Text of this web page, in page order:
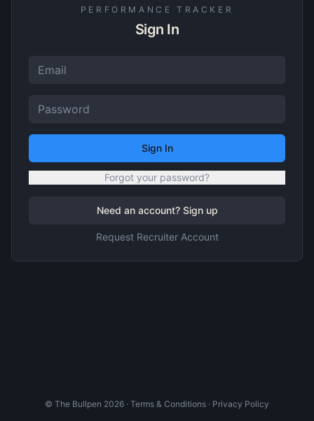
PERFORMANCE TRACKER
Sign In
Sign In
Forgot your password?
Need an account? Sign up
Request Recruiter Account
© The Bullpen 2026 · Terms & Conditions · Privacy Policy